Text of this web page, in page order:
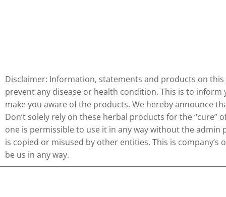
Disclaimer: Information, statements and products on
prevent any disease or health condition. This is to
make you aware of the products. We hereby announce
Don’t solely rely on these herbal products for the
one is permissible to use it in any way without the
is copied or misused by other entities. This is
be us in any way.